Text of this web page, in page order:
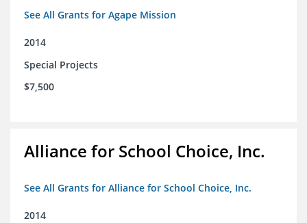
See All Grants for Agape Mission
2014
Special Projects
$7,500
Alliance for School Choice, Inc.
See All Grants for Alliance for School Choice, Inc.
2014